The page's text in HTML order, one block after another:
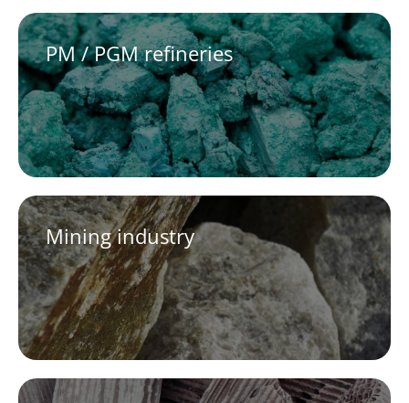
PM / PGM refineries
Mining industry